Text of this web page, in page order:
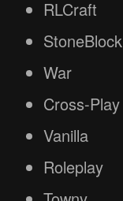
RLCraft
StoneBlock
War
Cross-Play
Vanilla
Roleplay